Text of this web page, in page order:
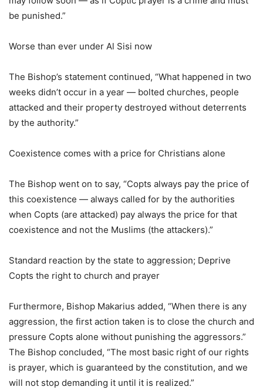
be punished.”
Worse than ever under Al Sisi now
The Bishop’s statement continued, “What happened in two
weeks didn’t occur in a year — bolted churches, people
attacked and their property destroyed without deterrents
by the authority.”
Coexistence comes with a price for Christians alone
The Bishop went on to say, “Copts always pay the price of
this coexistence — always called for by the authorities
when Copts (are attacked) pay always the price for that
coexistence and not the Muslims (the attackers).”
Standard reaction by the state to aggression; Deprive
Copts the right to church and prayer
Furthermore, Bishop Makarius added, “When there is any
aggression, the first action taken is to close the church and
pressure Copts alone without punishing the aggressors.”
The Bishop concluded, “The most basic right of our rights
is prayer, which is guaranteed by the constitution, and we
will not stop demanding it until it is realized.”